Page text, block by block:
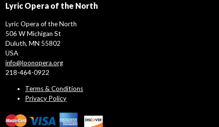
Lyric Opera of the North
Lyric Opera of the North
506 W Michigan St
Duluth, MN 55802
USA
info@loonopera.org
218-464-0922
Terms & Conditions
Privacy Policy